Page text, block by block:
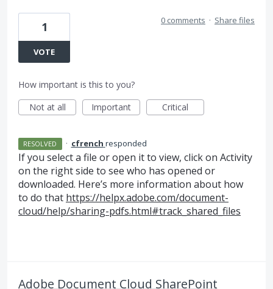
1
VOTE
0 comments · Share files
How important is this to you?
Not at all
Important Critical
RESOLVED · cfrench responded
If you select a file or open it to view, click on Activity
on the right side to see who has opened or
downloaded. Here’s more information about how
to do that https://helpx.adobe.com/document-
cloud/help/sharing-pdfs.html#track_shared_files
Adobe Document Cloud SharePoint